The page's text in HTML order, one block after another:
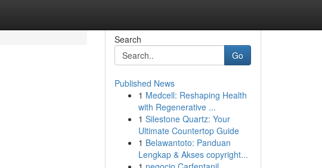
Search
Go
Published News
1 Medcell: Reshaping Health
with Regenerative ...
1 Silestone Quartz: Your
Ultimate Countertop Guide
1 Belawantoto: Panduan
Lengkap & Akses copyright...